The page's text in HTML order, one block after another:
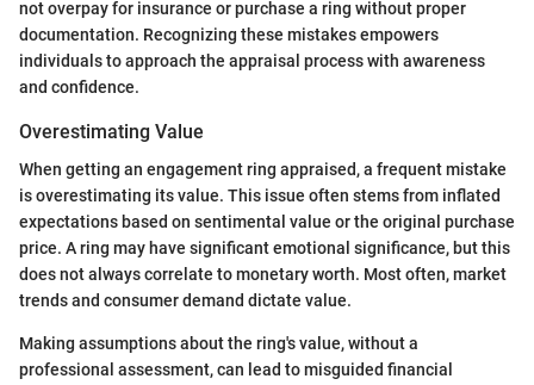
not overpay for insurance or purchase a ring without proper
documentation. Recognizing these mistakes empowers
individuals to approach the appraisal process with awareness
and confidence.
Overestimating Value
When getting an engagement ring appraised, a frequent mistake
is overestimating its value. This issue often stems from inflated
expectations based on sentimental value or the original purchase
price. A ring may have significant emotional significance, but this
does not always correlate to monetary worth. Most often, market
trends and consumer demand dictate value.
Making assumptions about the ring's value, without a
professional assessment, can lead to misguided financial